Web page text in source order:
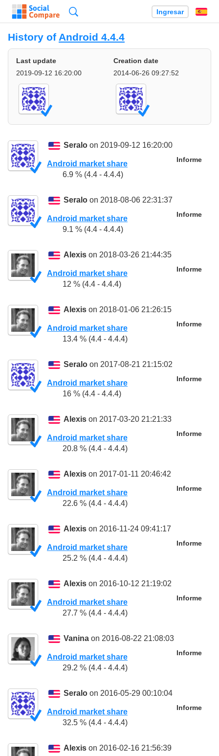
Ingresar
History of Android 4.4.4
Last update
2019-09-12 16:20:00
Creation date
2014-06-26 09:27:52
Seralo on 2019-09-12 16:20:00
Informe
Android market share
6.9 % (4.4 - 4.4.4)
Seralo on 2018-08-06 22:31:37
Informe
Android market share
9.1 % (4.4 - 4.4.4)
Alexis on 2018-03-26 21:44:35
Informe
Android market share
12 % (4.4 - 4.4.4)
Alexis on 2018-01-06 21:26:15
Informe
Android market share
13.4 % (4.4 - 4.4.4)
Seralo on 2017-08-21 21:15:02
Informe
Android market share
16 % (4.4 - 4.4.4)
Alexis on 2017-03-20 21:21:33
Informe
Android market share
20.8 % (4.4 - 4.4.4)
Alexis on 2017-01-11 20:46:42
Informe
Android market share
22.6 % (4.4 - 4.4.4)
Alexis on 2016-11-24 09:41:17
Informe
Android market share
25.2 % (4.4 - 4.4.4)
Alexis on 2016-10-12 21:19:02
Informe
Android market share
27.7 % (4.4 - 4.4.4)
Vanina on 2016-08-22 21:08:03
Informe
Android market share
29.2 % (4.4 - 4.4.4)
Seralo on 2016-05-29 00:10:04
Informe
Android market share
32.5 % (4.4 - 4.4.4)
Alexis on 2016-02-16 21:56:39